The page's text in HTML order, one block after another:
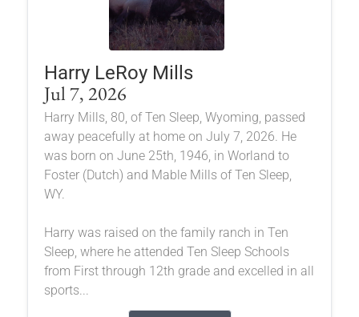
Harry LeRoy Mills
Jul 7, 2026
Harry Mills, 80, of Ten Sleep, Wyoming, passed
away peacefully at home on July 7, 2026. He
was born on June 25th, 1946, in Worland to
Foster (Dutch) and Mable Mills of Ten Sleep,
WY.
Harry was raised on the family ranch in Ten
Sleep, where he attended Ten Sleep Schools
from First through 12th grade and excelled in all
sports...